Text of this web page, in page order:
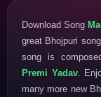
Download Song
great Bhojpuri
song is
Premi Yadav.
many more new